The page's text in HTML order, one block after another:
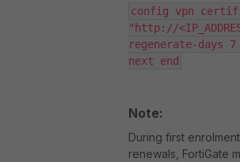
config vpn
"http://
regenerate-days
next end
Note:
During first
renewals, FortiGate